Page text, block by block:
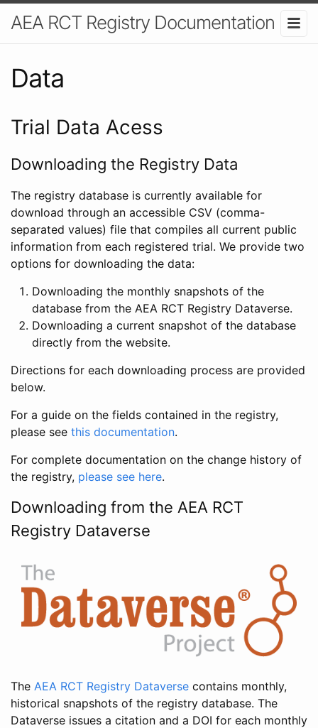
AEA RCT Registry Documentation
Data
Trial Data Acess
Downloading the Registry Data
The registry database is currently available for
download through an accessible CSV (comma-
separated values) file that compiles all current public
information from each registered trial. We provide two
options for downloading the data:
Downloading the monthly snapshots of the
database from the AEA RCT Registry Dataverse.
Downloading a current snapshot of the database
directly from the website.
Directions for each downloading process are provided
below.
For a guide on the fields contained in the registry,
please see this documentation.
For complete documentation on the change history of
the registry, please see here.
Downloading from the AEA RCT
Registry Dataverse
The AEA RCT Registry Dataverse contains monthly,
historical snapshots of the registry database. The
Dataverse issues a citation and a DOI for each monthly